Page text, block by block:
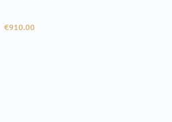
Regular price:
€910.00